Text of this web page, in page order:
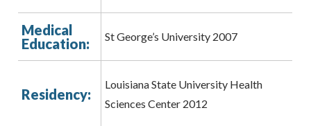
Medical
Education:
St George’s University 2007
Residency:
Louisiana State University Health
Sciences Center 2012